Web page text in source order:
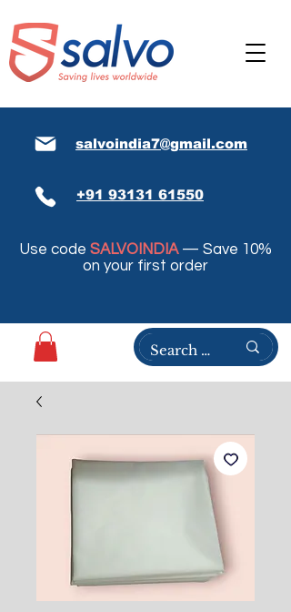
salvoindia7@gmail.com
+91 93131 61550
Use code SALVOINDIA— Save 10%
on your first order